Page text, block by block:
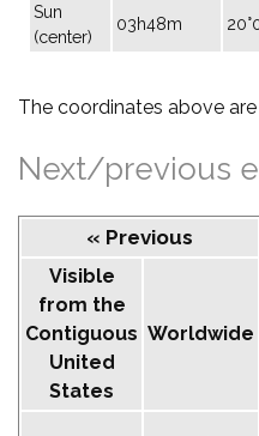
Sun
(center)
03h48m
The coordinates above
Next/previous
« Previous
Visible
from the
Contiguous
United
States
Worldwide